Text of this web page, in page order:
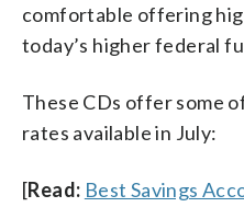
comfortable offering
today’s higher federal
These CDs offer some
rates available in July:
[Read: Best Savings